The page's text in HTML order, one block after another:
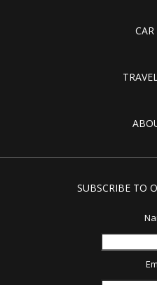
CAR
SUBSCRIBE TO